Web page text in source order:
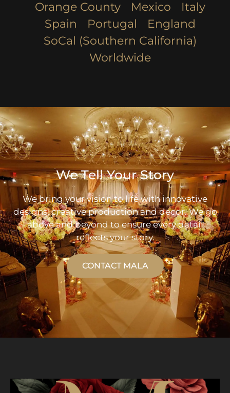
Orange County
Mexico
Italy
Spain
Portugal
England
SoCal (Southern California)
Worldwide
We Tell Your Story
We bring your vision to life with innovative
designs, creative production and decor. We go
above and beyond to ensure every detail
reflects your story.
CONTACT MALA